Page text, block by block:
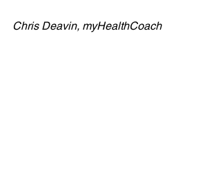
Chris Deavin, myHealthCoach